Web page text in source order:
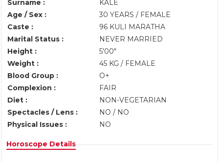
Surname :
KALE
Age / Sex :
30 YEARS / FEMALE
Caste :
96 KULI MARATHA
Marital Status :
NEVER MARRIED
Height :
5'00"
Weight :
45 KG / FEMALE
Blood Group :
O+
Complexion :
FAIR
Diet :
NON-VEGETARIAN
Spectacles / Lens :
NO / NO
Physical Issues :
NO
Horoscope Details